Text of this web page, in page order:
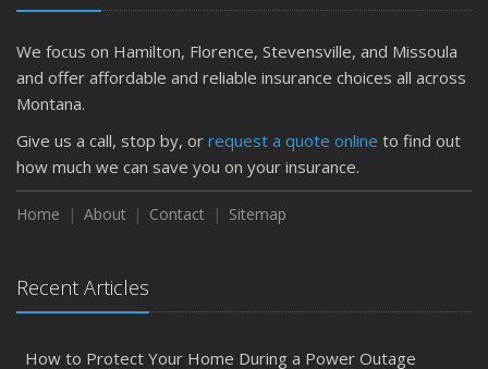
We focus on Hamilton, Florence, Stevensville, and Missoula
and offer affordable and reliable insurance choices all across
Montana.
Give us a call, stop by, or request a quote online to find out
how much we can save you on your insurance.
Home About Contact Sitemap
Recent Articles
How to Protect Your Home During a Power Outage